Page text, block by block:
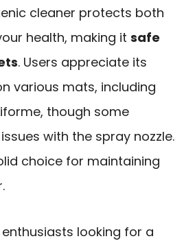
cleaner protects both
health, making it safe
. Users appreciate its
various mats, including
though some
with the spray nozzle.
choice for maintaining
looking for a